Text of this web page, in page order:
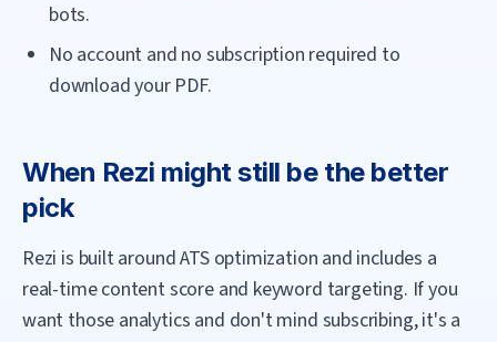
bots.
No account and no subscription required to
download your PDF.
When Rezi might still be the better
pick
Rezi is built around ATS optimization and includes a
real-time content score and keyword targeting. If you
want those analytics and don't mind subscribing, it's a